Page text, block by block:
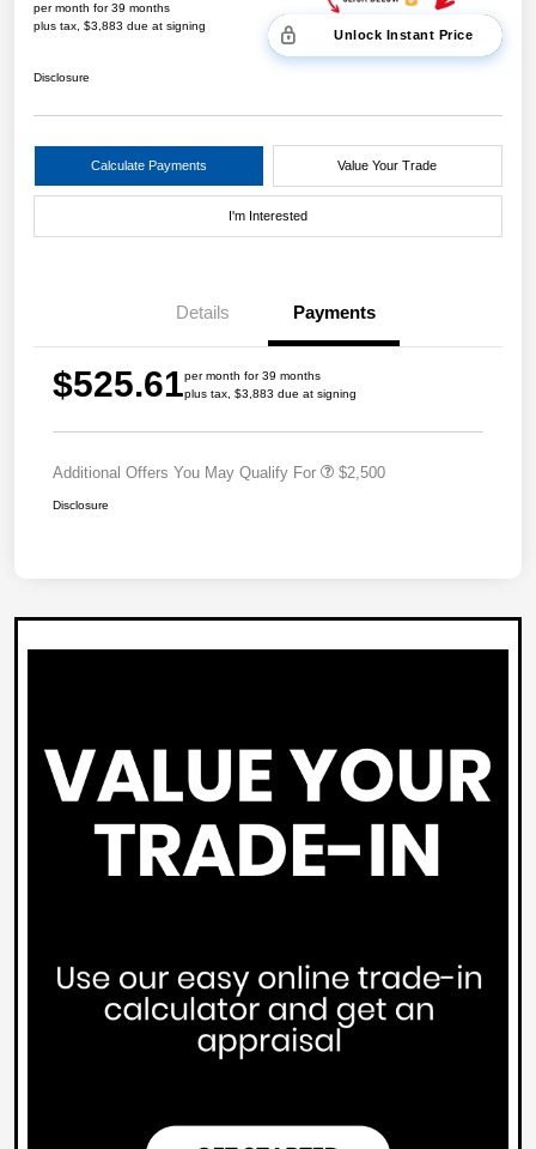
per month for 39 months
plus tax, $3,883 due at signing
Unlock Instant Price
Disclosure
Calculate Payments Value Your Trade
I'm Interested
Details Payments
$525.61per month for 39 months
plus tax, $3,883 due at signing
Additional Offers You May Qualify For $2,500
Disclosure